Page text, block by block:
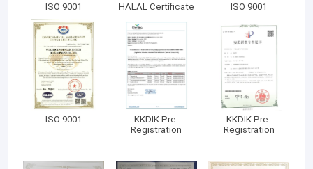
ISO 9001 HALAL Certificate ISO 9001
ISO 9001
KKDIK Pre-
Registration
KKDIK Pre-
Registration